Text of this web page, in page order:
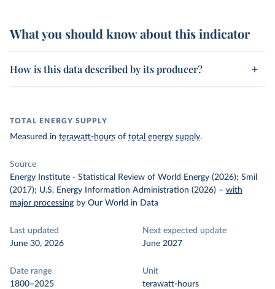
What you should know about this indicator
How is this data described by its producer?
TOTAL ENERGY SUPPLY
Measured in terawatt-hours of total energy supply.
Source
Energy Institute - Statistical Review of World Energy (2026); Smil
(2017); U.S. Energy Information Administration (2026) – with
major processing by Our World in Data
Last updated
June 30, 2026
Next expected update
June 2027
Date range
1800–2025
Unit
terawatt-hours